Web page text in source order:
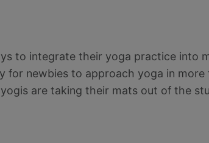
to integrate their yoga practice into
for newbies to approach yoga in more
are taking their mats out of the